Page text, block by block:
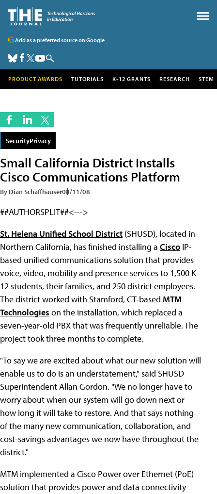
Add as a preferred source on Google
PRODUCT AWARDS TUTORIALS K-12 GRANTS RESEARCH STEM
SecurityPrivacy
Small California District Installs
Cisco Communications Platform
By Dian Schaffhauser08/11/08
##AUTHORSPLIT##<--->
St. Helena Unified School District (SHUSD), located in
Northern California, has finished installing a Cisco IP-
based unified communications solution that provides
voice, video, mobility and presence services to 1,500 K-
12 students, their families, and 250 district employees.
The district worked with Stamford, CT-based MTM
Technologies on the installation, which replaced a
seven-year-old PBX that was frequently unreliable. The
project took three months to complete.
"To say we are excited about what our new solution will
enable us to do is an understatement," said SHUSD
Superintendent Allan Gordon. "We no longer have to
worry about when our system will go down next or
how long it will take to restore. And that says nothing
of the many new communication, collaboration, and
cost-savings advantages we now have throughout the
district."
MTM implemented a Cisco Power over Ethernet (PoE)
solution that provides power and data connectivity